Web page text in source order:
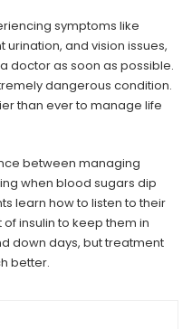
symptoms like
and vision issues,
doctor as soon as possible.
dangerous condition.
than ever to manage life
between managing
when blood sugars dip
learn how to listen to their
insulin to keep them in
down days, but treatment
better.